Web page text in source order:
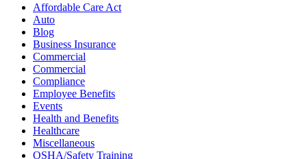
Affordable Care Act
Auto
Blog
Business Insurance
Commercial
Commercial
Compliance
Employee Benefits
Events
Health and Benefits
Healthcare
Miscellaneous
OSHA/Safety Training